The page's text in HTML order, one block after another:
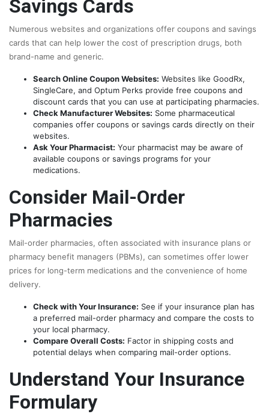
Savings Cards
Numerous websites and organizations offer coupons and savings
cards that can help lower the cost of prescription drugs, both
brand-name and generic.
Search Online Coupon Websites: Websites like GoodRx,
SingleCare, and Optum Perks provide free coupons and
discount cards that you can use at participating pharmacies.
Check Manufacturer Websites: Some pharmaceutical
companies offer coupons or savings cards directly on their
websites.
Ask Your Pharmacist: Your pharmacist may be aware of
available coupons or savings programs for your
medications.
Consider Mail-Order
Pharmacies
Mail-order pharmacies, often associated with insurance plans or
pharmacy benefit managers (PBMs), can sometimes offer lower
prices for long-term medications and the convenience of home
delivery.
Check with Your Insurance: See if your insurance plan has
a preferred mail-order pharmacy and compare the costs to
your local pharmacy.
Compare Overall Costs: Factor in shipping costs and
potential delays when comparing mail-order options.
Understand Your Insurance
Formulary